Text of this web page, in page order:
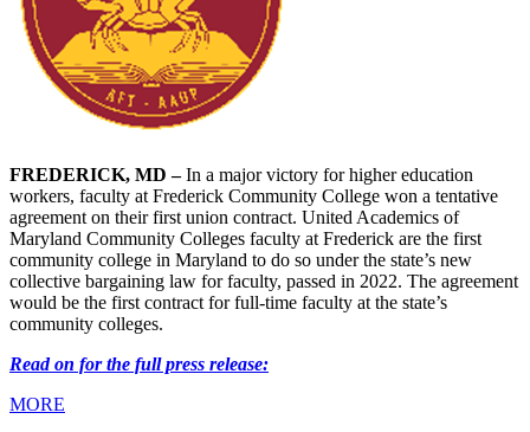
FREDERICK, MD –In a major victory for higher education
workers, faculty at Frederick Community College won a tentative
agreement on their first union contract. United Academics of
Maryland Community Colleges faculty at Frederick are the first
community college in Maryland to do so under the state’s new
collective bargaining law for faculty, passed in 2022. The agreement
would be the first contract for full-time faculty at the state’s
community colleges.
Read on for the full press release:
MORE